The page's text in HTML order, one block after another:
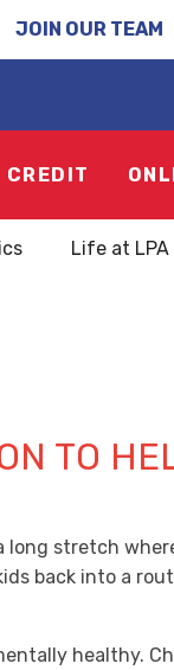
JOIN OUR TEAM
CREDIT
Life at LPA
TO
stretch
back into a
healthy.